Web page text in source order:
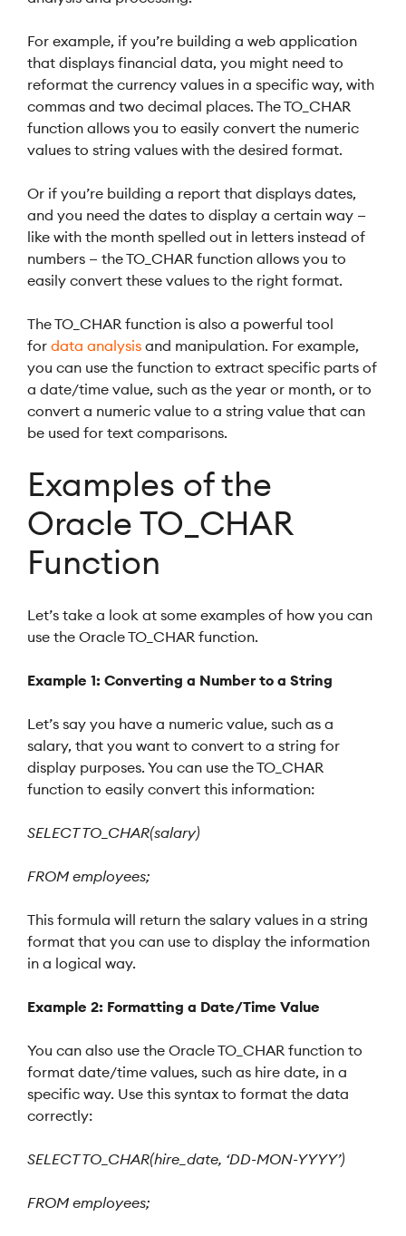
For example, if you’re building a web application
that displays financial data, you might need to
reformat the currency values in a specific way, with
commas and two decimal places. The TO_CHAR
function allows you to easily convert the numeric
values to string values with the desired format.
Or if you’re building a report that displays dates,
and you need the dates to display a certain way —
like with the month spelled out in letters instead of
numbers — the TO_CHAR function allows you to
easily convert these values to the right format.
The TO_CHAR function is also a powerful tool
for data analysis and manipulation. For example,
you can use the function to extract specific parts of
a date/time value, such as the year or month, or to
convert a numeric value to a string value that can
be used for text comparisons.
Examples of the
Oracle TO_CHAR
Function
Let’s take a look at some examples of how you can
use the Oracle TO_CHAR function.
Example 1: Converting a Number to a String
Let’s say you have a numeric value, such as a
salary, that you want to convert to a string for
display purposes. You can use the TO_CHAR
function to easily convert this information:
SELECT TO_CHAR(salary)
FROM employees;
This formula will return the salary values in a string
format that you can use to display the information
in a logical way.
Example 2: Formatting a Date/Time Value
You can also use the Oracle TO_CHAR function to
format date/time values, such as hire date, in a
specific way. Use this syntax to format the data
correctly:
SELECT TO_CHAR(hire_date, ‘DD-MON-YYYY’)
FROM employees;